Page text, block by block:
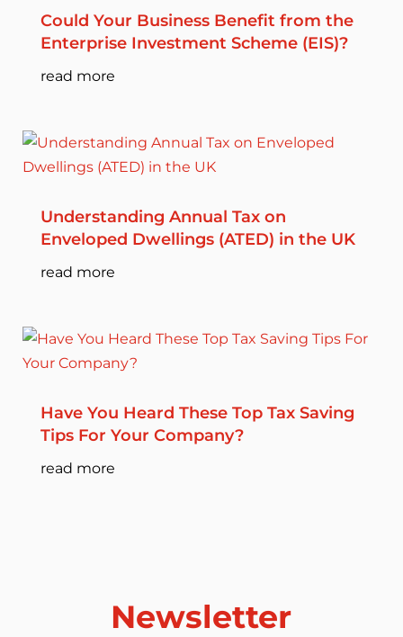
Could Your Business Benefit from the
Enterprise Investment Scheme (EIS)?
read more
Understanding Annual Tax on
Enveloped Dwellings (ATED) in the UK
read more
Have You Heard These Top Tax Saving
Tips For Your Company?
read more
Newsletter